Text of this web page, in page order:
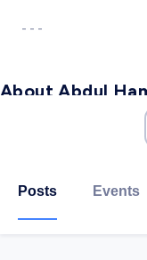
- - -
About Abdul
Abdul Hameed
Its establishment
knowledge and
Posts Events